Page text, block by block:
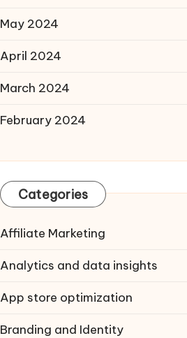
May 2024
April 2024
March 2024
February 2024
Categories
Affiliate Marketing
Analytics and data insights
App store optimization
Branding and Identity